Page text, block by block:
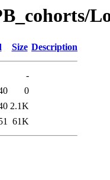
Size Description
-
0
2.1K
61K